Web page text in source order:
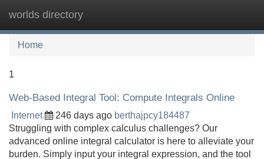
worlds directory
Home
1
Web-Based Integral Tool: Compute Integrals Online
Internet 246 days ago berthajpcy184487
Struggling with complex calculus challenges? Our
advanced online integral calculator is here to alleviate your
burden. Simply input your integral expression, and the tool